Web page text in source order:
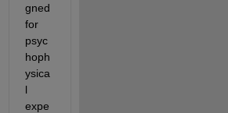
gned
for
psyc
hoph
ysica
l
expe